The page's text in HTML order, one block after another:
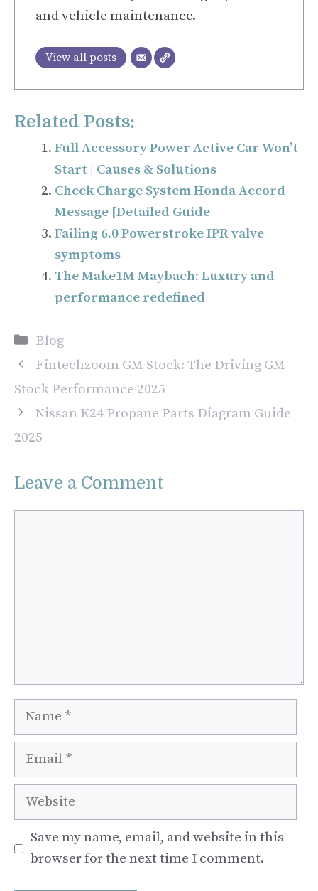
and vehicle maintenance.
View all posts
Related Posts:
Full Accessory Power Active Car Won’t
Start | Causes & Solutions
Check Charge System Honda Accord
Message [Detailed Guide
Failing 6.0 Powerstroke IPR valve
symptoms
The Make1M Maybach: Luxury and
performance redefined
Categories
Blog
Fintechzoom GM Stock: The Driving GM
Stock Performance 2025
Nissan K24 Propane Parts Diagram Guide
2025
Leave a Comment
Name
Email
Website
Save my name, email, and website in this
browser for the next time I comment.